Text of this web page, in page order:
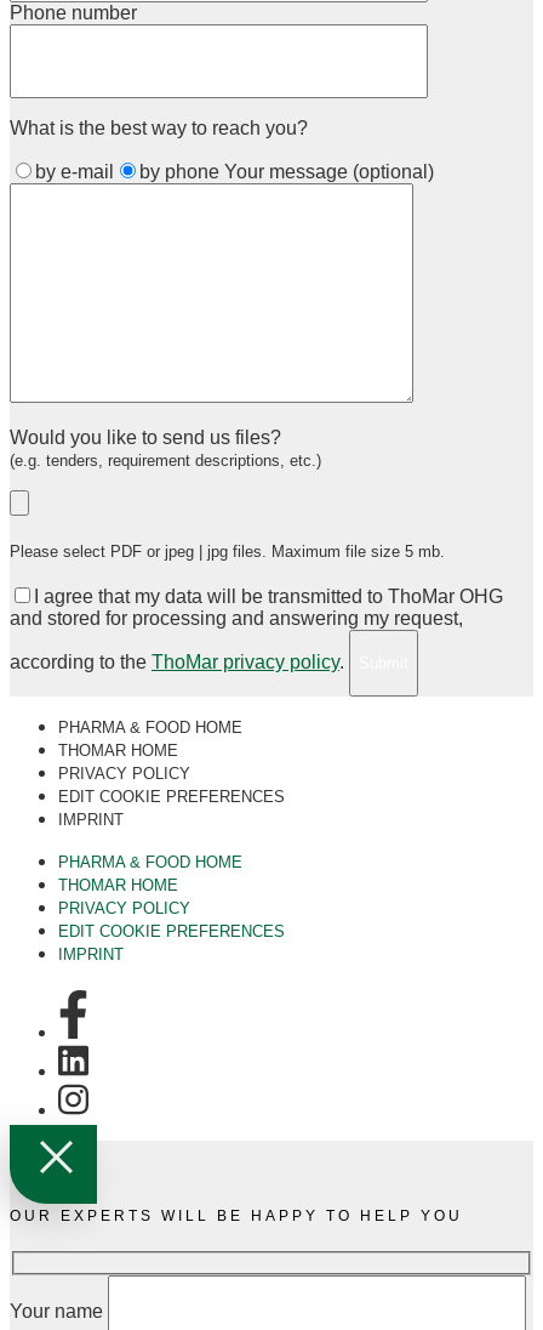
Phone number
What is the best way to reach you?
by e-mail by phone Your message (optional)
Would you like to send us files?
(e.g. tenders, requirement descriptions, etc.)
Please select PDF or jpeg | jpg files. Maximum file size 5 mb.
I agree that my data will be transmitted to ThoMar OHG
and stored for processing and answering my request,
according to the ThoMar privacy policy.
PHARMA & FOOD HOME
THOMAR HOME
PRIVACY POLICY
EDIT COOKIE PREFERENCES
IMPRINT
PHARMA & FOOD HOME
THOMAR HOME
PRIVACY POLICY
EDIT COOKIE PREFERENCES
IMPRINT
OUR EXPERTS WILL BE HAPPY TO HELP YOU
Your name